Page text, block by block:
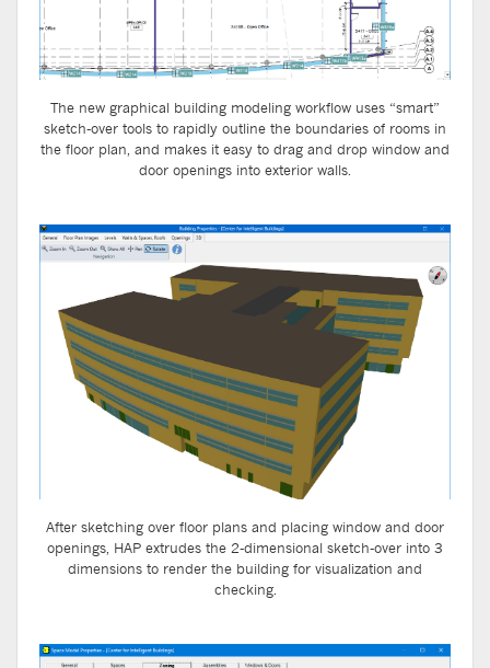
The new graphical building modeling workflow uses “smart”
sketch-over tools to rapidly outline the boundaries of rooms in
the floor plan, and makes it easy to drag and drop window and
door openings into exterior walls.
After sketching over floor plans and placing window and door
openings, HAP extrudes the 2-dimensional sketch-over into 3
dimensions to render the building for visualization and
checking.